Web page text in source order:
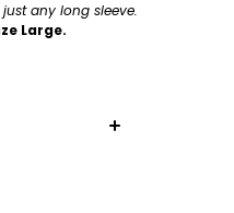
any long sleeve.
Large.
small quantity in